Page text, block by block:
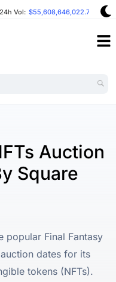
24h Vol: $55,608,646,022.75
Auction
Square
popular Final Fantasy
dates for its
tokens (NFTs).